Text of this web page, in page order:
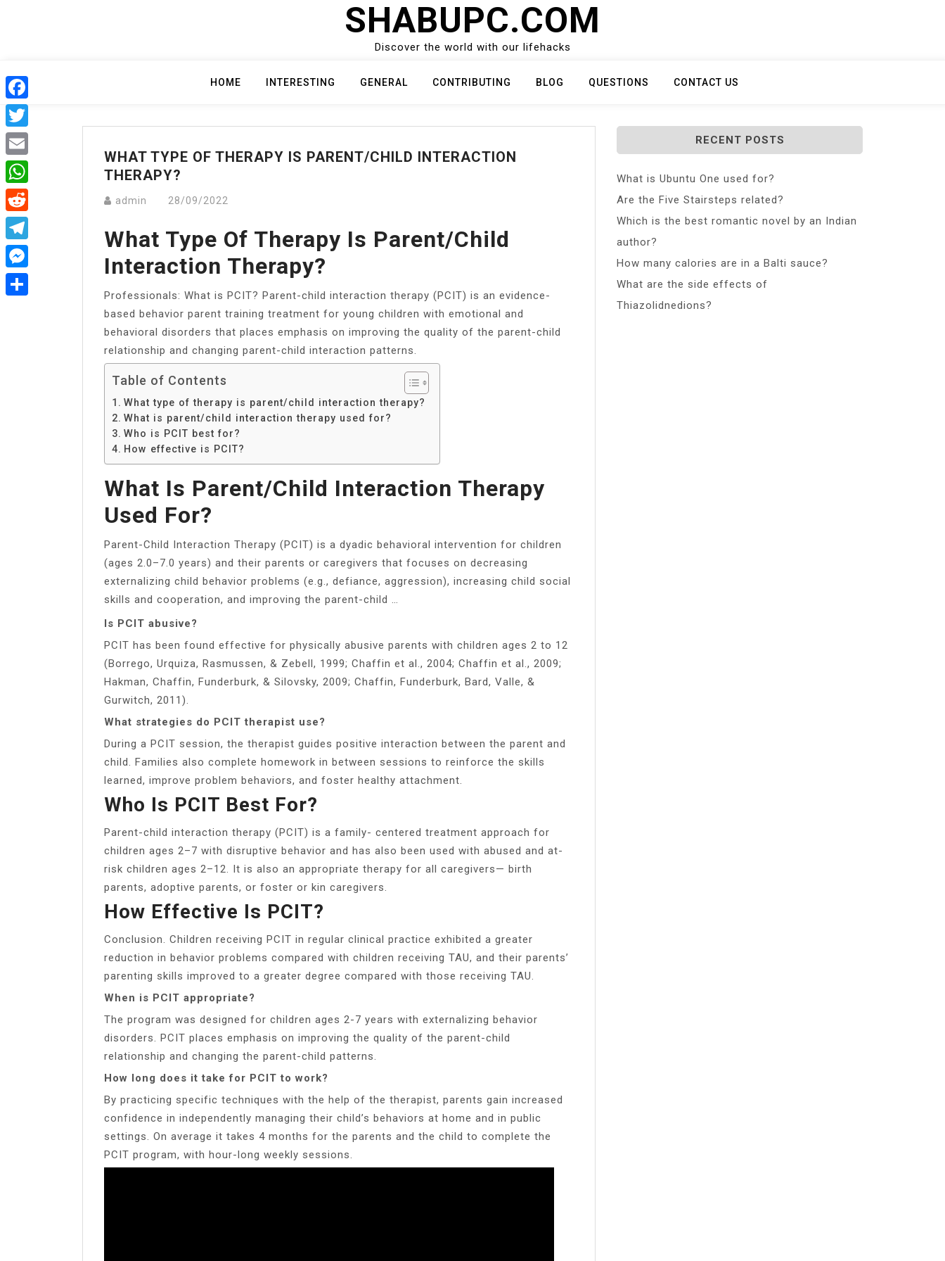
SHABUPC.COM
Discover the world with our lifehacks
HOME INTERESTING GENERAL CONTRIBUTING BLOG QUESTIONS CONTACT US
WHAT TYPE OF THERAPY IS PARENT/CHILD INTERACTION
THERAPY?
admin 28/09/2022
What Type Of Therapy Is Parent/child
Interaction Therapy?
Professionals: What is PCIT? ​Parent-child interaction therapy (PCIT) is an evidence-
based behavior parent training treatment for young children with emotional and
behavioral disorders that places emphasis on improving the quality of the parent-child
relationship and changing parent-child interaction patterns.
Table of Contents
What type of therapy is parent/child interaction therapy?
What is parent/child interaction therapy used for?
Who is PCIT best for?
How effective is PCIT?
What Is Parent/child Interaction Therapy
Used For?
Parent-Child Interaction Therapy (PCIT) is a dyadic behavioral intervention for children
(ages 2.0–7.0 years) and their parents or caregivers that focuses on decreasing
externalizing child behavior problems (e.g., defiance, aggression), increasing child social
skills and cooperation, and improving the parent-child …
Is PCIT abusive?
PCIT has been found effective for physically abusive parents with children ages 2 to 12
(Borrego, Urquiza, Rasmussen, & Zebell, 1999; Chaffin et al., 2004; Chaffin et al., 2009;
Hakman, Chaffin, Funderburk, & Silovsky, 2009; Chaffin, Funderburk, Bard, Valle, &
Gurwitch, 2011).
What strategies do PCIT therapist use?
During a PCIT session, the therapist guides positive interaction between the parent and
child. Families also complete homework in between sessions to reinforce the skills
learned, improve problem behaviors, and foster healthy attachment.
Who Is PCIT Best For?
Parent-child interaction therapy (PCIT) is a family- centered treatment approach for
children ages 2–7 with disruptive behavior and has also been used with abused and at-
risk children ages 2–12. It is also an appropriate therapy for all caregivers— birth
parents, adoptive parents, or foster or kin caregivers.
How Effective Is PCIT?
Conclusion. Children receiving PCIT in regular clinical practice exhibited a greater
reduction in behavior problems compared with children receiving TAU, and their parents’
parenting skills improved to a greater degree compared with those receiving TAU.
When is PCIT appropriate?
The program was designed for children ages 2-7 years with externalizing behavior
disorders. PCIT places emphasis on improving the quality of the parent-child
relationship and changing the parent-child patterns.
How long does it take for PCIT to work?
By practicing specific techniques with the help of the therapist, parents gain increased
confidence in independently managing their child’s behaviors at home and in public
settings. On average it takes 4 months for the parents and the child to complete the
PCIT program, with hour-long weekly sessions.
RECENT POSTS
What is Ubuntu One used for?
Are the Five Stairsteps related?
Which is the best romantic novel by an Indian
author?
How many calories are in a Balti sauce?
What are the side effects of
Thiazolidnedions?
Facebook
Twitter
Email
WhatsApp
Reddit
Telegram
Messenger